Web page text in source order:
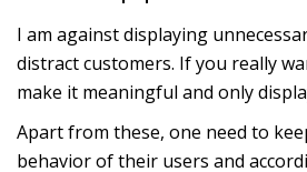
I am against displaying
distract customers. If you really
make it meaningful and only
Apart from these, one need to
behavior of their users and